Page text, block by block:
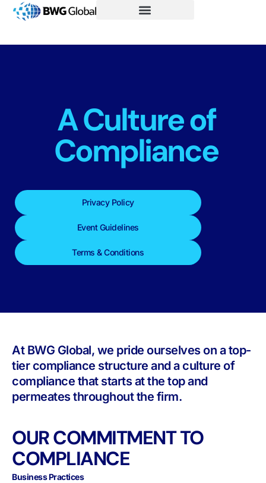
A Culture of
Compliance
Privacy Policy
Event Guidelines
Terms & Conditions
At BWG Global, we pride ourselves on a top-
tier compliance structure and a culture of
compliance that starts at the top and
permeates throughout the firm.
OUR COMMITMENT TO
COMPLIANCE
Business Practices